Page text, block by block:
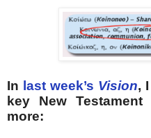
In last week’s Vision,
key New
more: